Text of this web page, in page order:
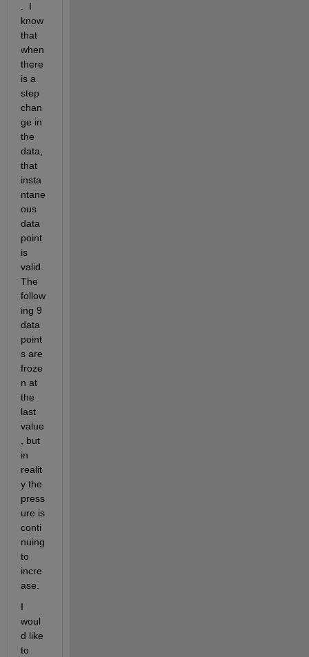
.  I
know
that
when
there
is a
step
chan
ge in
the
data,
that
insta
ntane
ous
data
point
is
valid.
The
follow
ing 9
data
point
s are
froze
n at
the
last
value
, but
in
realit
y the
press
ure is
conti
nuing
to
incre
ase.
I
woul
d like
to